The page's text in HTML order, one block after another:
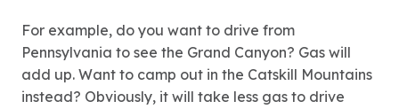
For example, do you want to drive from
Pennsylvania to see the Grand Canyon? Gas will
add up. Want to camp out in the Catskill Mountains
instead? Obviously, it will take less gas to drive